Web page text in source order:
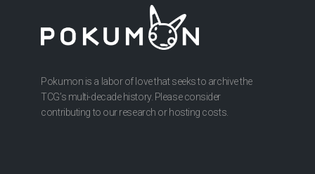
Pokumon is a labor of love that seeks to archive the
TCG’s multi-decade history. Please consider
contributing to our research or hosting costs.